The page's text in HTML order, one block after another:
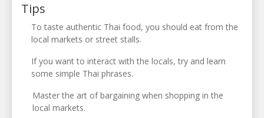
Tips
To taste authentic Thai food, you should eat from the
local markets or street stalls.
If you want to interact with the locals, try and learn
some simple Thai phrases.
Master the art of bargaining when shopping in the
local markets.